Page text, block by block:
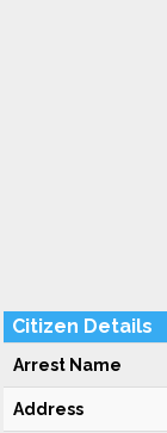
Citizen Details
Arrest Name
Address